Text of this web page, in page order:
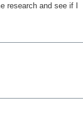
research and see if I